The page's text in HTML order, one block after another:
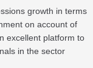
growth in terms
on account of
excellent platform to
in the sector